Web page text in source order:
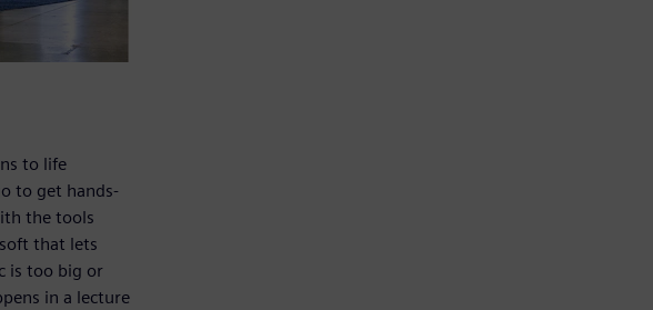
to life
to get hands-
the tools
that lets
is too big or
in a lecture